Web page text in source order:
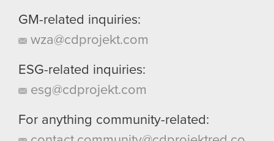
GM-related inquiries:
wza@cdprojekt.com
ESG-related inquiries:
esg@cdprojekt.com
For anything community-related: